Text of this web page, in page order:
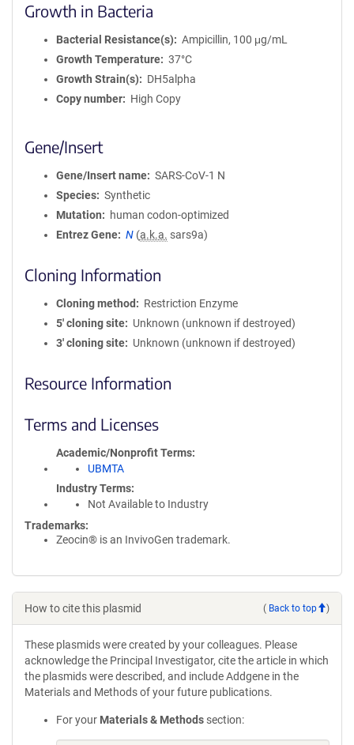
Growth in Bacteria
Bacterial Resistance(s)
Ampicillin, 100 μg/mL
Growth Temperature
37°C
Growth Strain(s)
DH5alpha
Copy number
High Copy
Gene/Insert
Gene/Insert name
SARS-CoV-1 N
Species
Synthetic
Mutation
human codon-optimized
Entrez Gene
N (a.k.a. sars9a)
Cloning Information
Cloning method
Restriction Enzyme
5′ cloning site
Unknown (unknown if destroyed)
3′ cloning site
Unknown (unknown if destroyed)
Resource Information
Terms and Licenses
Academic/Nonprofit Terms
UBMTA
Industry Terms
Not Available to Industry
Trademarks:
Zeocin® is an InvivoGen trademark.
How to cite this plasmid ( Back to top )
These plasmids were created by your colleagues. Please
acknowledge the Principal Investigator, cite the article in which
the plasmids were described, and include Addgene in the
Materials and Methods of your future publications.
For your Materials & Methods section: